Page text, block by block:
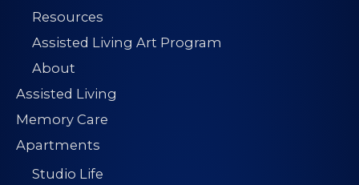
Resources
Assisted Living Art Program
About
Assisted Living
Memory Care
Apartments
Studio Life